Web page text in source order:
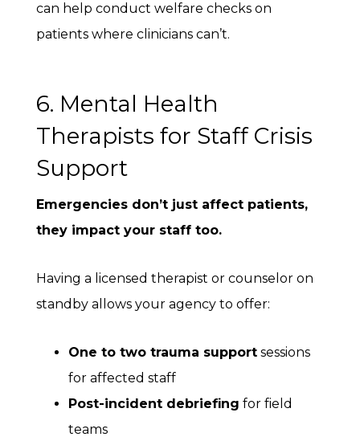
can help conduct welfare checks on
patients where clinicians can’t.
6. Mental Health
Therapists for Staff Crisis
Support
Emergencies don’t just affect patients,
they impact your staff too.
Having a licensed therapist or counselor on
standby allows your agency to offer:
One to two trauma support sessions
for affected staff
Post-incident debriefing for field
teams